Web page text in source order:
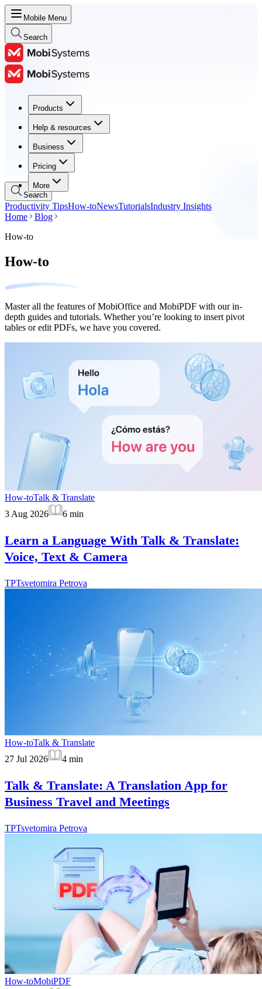
Mobile Menu
Search
Products
Help & resources
Business
Pricing
More
Products
Help & resources
Business
Pricing
Search
Productivity TipsHow-toNewsTutorialsIndustry Insights
Home
Blog
How-to
How-to
Master all the features of MobiOffice and MobiPDF with our in-
depth guides and tutorials. Whether you’re looking to insert pivot
tables or edit PDFs, we have you covered.
How-toTalk & Translate
3 Aug 2026
6 min
Learn a Language With Talk & Translate:
Voice, Text & Camera
TPTsvetomira Petrova
How-toTalk & Translate
27 Jul 2026
4 min
Talk & Translate: A Translation App for
Business Travel and Meetings
TPTsvetomira Petrova
How-toMobiPDF